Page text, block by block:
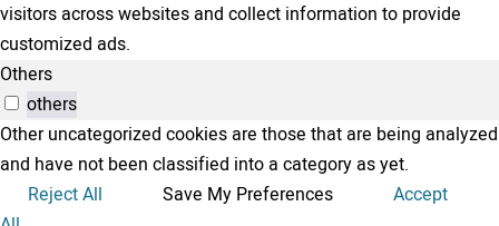
visitors across websites and collect information to provide
customized ads.
Others
others
Other uncategorized cookies are those that are being analyzed
and have not been classified into a category as yet.
Reject All
Save My Preferences
Accept